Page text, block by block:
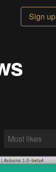
Sign up
Most likes